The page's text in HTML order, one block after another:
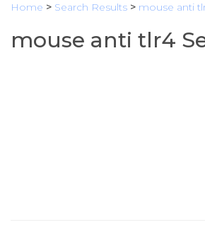
Home > Search Results > mouse anti
mouse anti tlr4